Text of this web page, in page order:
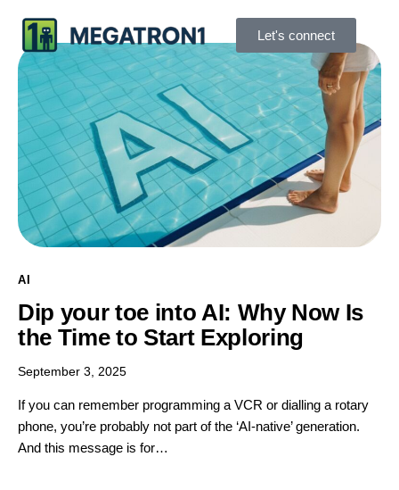
Let's connect
AI
Dip your toe into AI: Why Now Is
the Time to Start Exploring
September 3, 2025
If you can remember programming a VCR or dialling a rotary
phone, you’re probably not part of the ‘AI-native’ generation.
And this message is for…